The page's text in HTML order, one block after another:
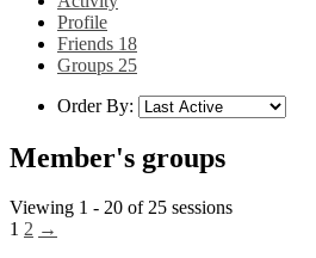
Profile
Friends 18
Groups 25
Order By:
Member's groups
Viewing 1 - 20 of 25 sessions
1 2 →